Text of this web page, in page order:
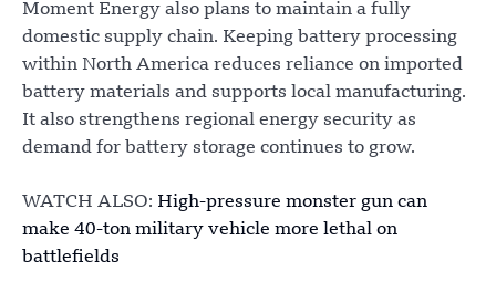
Moment Energy also plans to maintain a fully
domestic supply chain. Keeping battery processing
within North America reduces reliance on imported
battery materials and supports local manufacturing.
It also strengthens regional energy security as
demand for battery storage continues to grow.
WATCH ALSO: High-pressure monster gun can
make 40-ton military vehicle more lethal on
battlefields